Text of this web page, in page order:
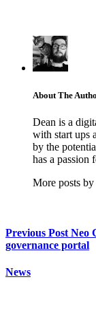
About The
Dean is a
with start ups
by the
has a passion
More posts by
Previous Post Neo
governance portal
News